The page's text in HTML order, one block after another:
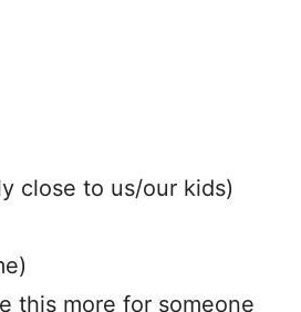
close to us/our kids)
this more for someone